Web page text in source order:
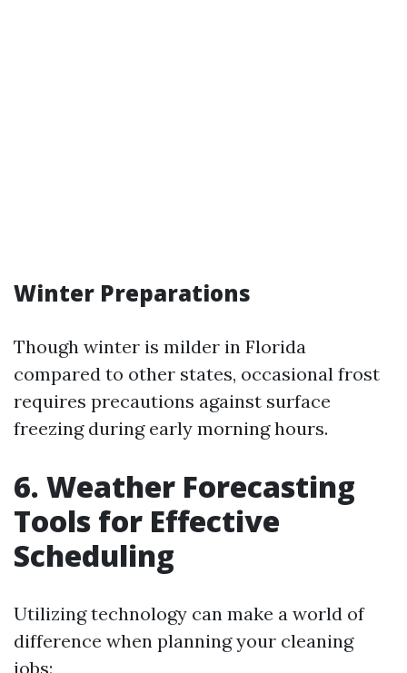
Winter Preparations
Though winter is milder in Florida
compared to other states, occasional frost
requires precautions against surface
freezing during early morning hours.
6. Weather Forecasting
Tools for Effective
Scheduling
Utilizing technology can make a world of
difference when planning your cleaning
jobs: